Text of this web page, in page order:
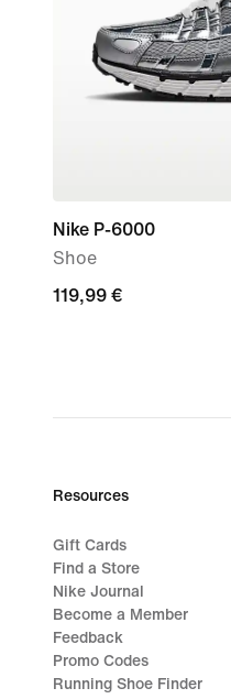
Nike P-6000
Shoe
119,99
119,99 €
Resources
Gift Cards
Find a Store
Nike Journal
Become a Member
Feedback
Promo Codes
Running Shoe Finder